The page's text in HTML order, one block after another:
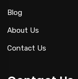
Blog
About Us
Contact Us